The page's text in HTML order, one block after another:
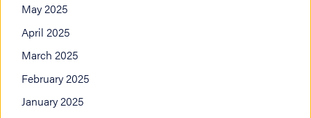
May 2025
April 2025
March 2025
February 2025
January 2025